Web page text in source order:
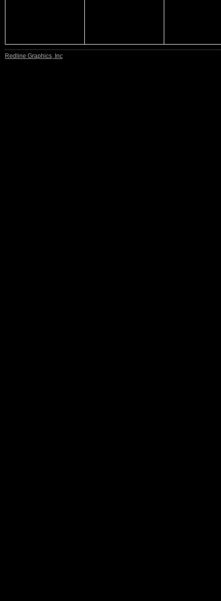
Redline Graphics, Inc